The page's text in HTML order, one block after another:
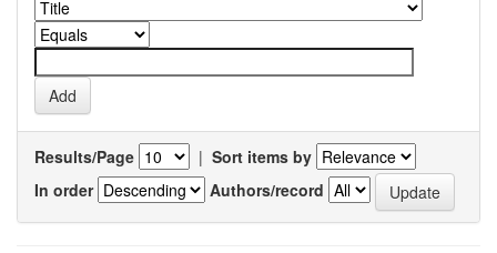
Results/Page | Sort items by
In order
Authors/record